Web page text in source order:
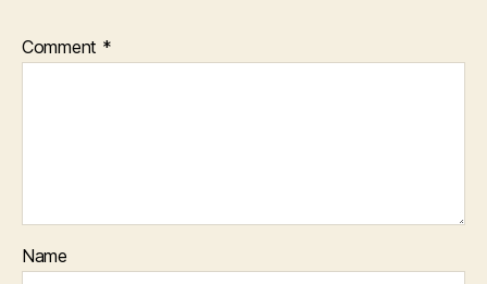
Comment *
Name